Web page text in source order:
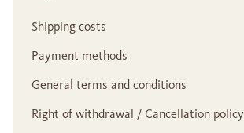
Shipping costs
Payment methods
General terms and conditions
Right of withdrawal / Cancellation policy